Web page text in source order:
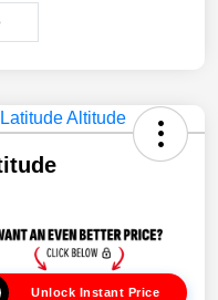
Unlock Instant Price